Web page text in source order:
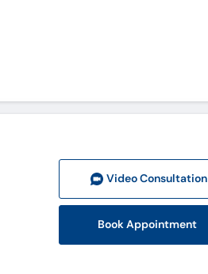
Video Consultation
Book Appointment